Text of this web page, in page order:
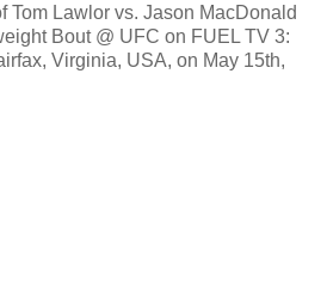
Tom Lawlor vs. Jason MacDonald
Bout @ UFC on FUEL TV 3:
Virginia, USA, on May 15th,